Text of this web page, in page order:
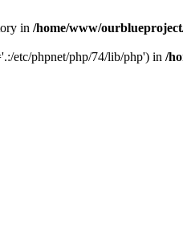
in /home/www/
etc/phpnet/php/74/lib/php') in /